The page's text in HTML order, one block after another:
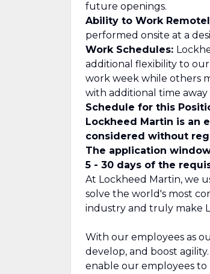
future openings.
Ability to Work
performed onsite at a
Work Schedules:
additional flexibility to
work week while others
with additional time
Schedule for this
Lockheed Martin is an
considered without
The application
5 - 30 days of the
At Lockheed Martin, we
solve the world's most
industry and truly make
With our employees as
develop, and boost
enable our employees to